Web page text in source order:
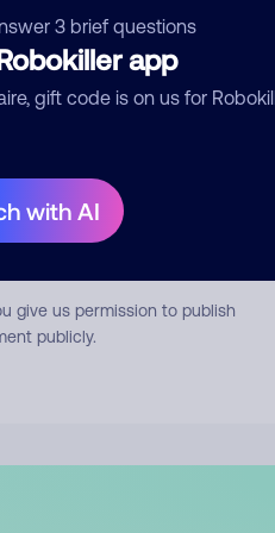
3 brief questions
app
gift code is on us for
with AI
give us permission to publish
publicly.